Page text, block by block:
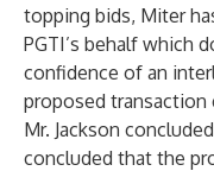
topping bids, Miter
PGTI’s behalf which
confidence of an
proposed transaction
Mr. Jackson
concluded that the